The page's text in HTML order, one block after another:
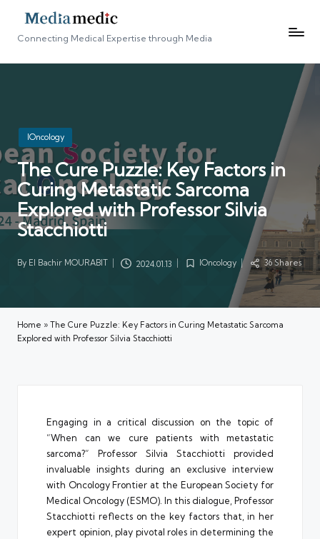
Connecting Medical Expertise through Media
Posted
in
IOncology
The Cure Puzzle: Key Factors in
Curing Metastatic Sarcoma
Explored with Professor Silvia
Stacchiotti
Posted
By El Bachir MOURABIT 2024.01.13
PostedIOncology 36 Shares
Home » The Cure Puzzle: Key Factors in Curing Metastatic Sarcoma
Explored with Professor Silvia Stacchiotti
Engaging in a critical discussion on the topic of
“When can we cure patients with metastatic
sarcoma?” Professor Silvia Stacchiotti provided
invaluable insights during an exclusive interview
with Oncology Frontier at the European Society for
Medical Oncology (ESMO). In this dialogue, Professor
Stacchiotti reflects on the key factors that, in her
expert opinion, play pivotal roles in determining the